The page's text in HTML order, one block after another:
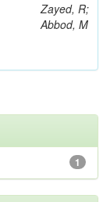
Zayed, R;
Abbod, M
1